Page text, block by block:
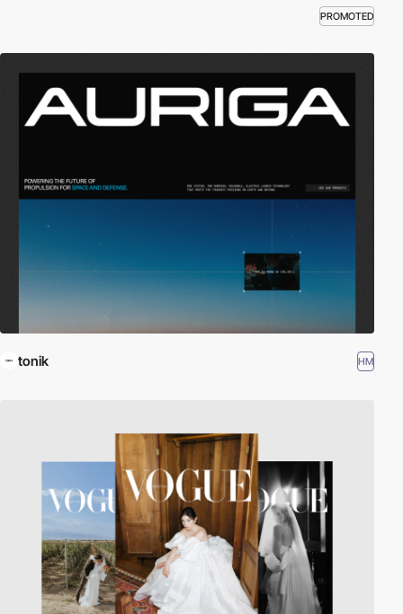
PROMOTED
tonik HM